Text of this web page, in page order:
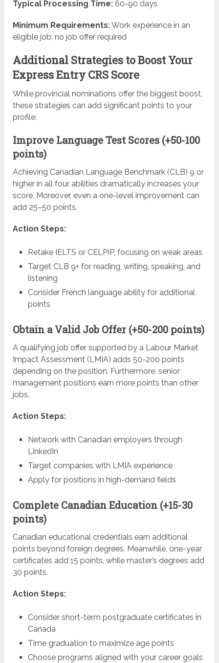
Typical Processing Time: 60-90 days
Minimum Requirements:Work experience in an
eligible job; no job offer required
Additional Strategies to Boost Your
Express Entry CRS Score
While provincial nominations offer the biggest boost,
these strategies can add significant points to your
profile:
Improve Language Test Scores (+50-100
points)
Achieving Canadian Language Benchmark (CLB) 9 or
higher in all four abilities dramatically increases your
score. Moreover, even a one-level improvement can
add 25–50 points.
Action Steps:
Retake IELTS or CELPIP, focusing on weak areas
Target CLB 9+ for reading, writing, speaking, and
listening
Consider French language ability for additional
points
Obtain a Valid Job Offer (+50-200 points)
A qualifying job offer supported by a Labour Market
Impact Assessment (LMIA) adds 50-200 points
depending on the position. Furthermore, senior
management positions earn more points than other
jobs.
Action Steps:
Network with Canadian employers through
LinkedIn
Target companies with LMIA experience
Apply for positions in high-demand fields
Complete Canadian Education (+15-30
points)
Canadian educational credentials earn additional
points beyond foreign degrees. Meanwhile, one-year
certificates add 15 points, while master’s degrees add
30 points.
Action Steps:
Consider short-term postgraduate certificates in
Canada
Time graduation to maximize age points
Choose programs aligned with your career goals